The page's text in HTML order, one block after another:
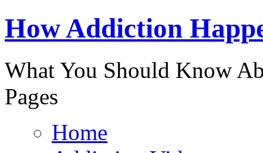
How Addiction
What You Should Know
Pages
Home
888-863-